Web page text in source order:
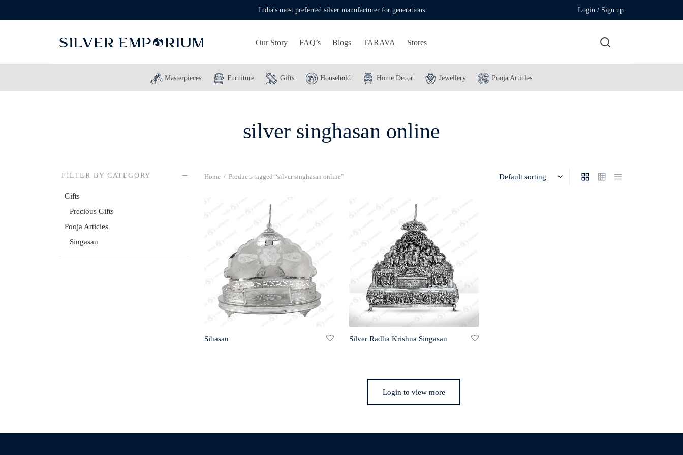
India's most preferred silver manufacturer for generations Login / Sign up
Our Story FAQ’s Blogs TARAVA Stores
Masterpieces Furniture Gifts Household Home Decor Jewellery Pooja Articles
silver singhasan online
FILTER BY CATEGORY
Gifts
Precious Gifts
Pooja Articles
Singasan
Home / Products tagged “silver singhasan online”
Sihasan Silver Radha Krishna Singasan
Login to view more